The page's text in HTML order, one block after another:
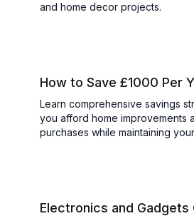
and home decor projects.
How to Save £1000 Per
Learn comprehensive savings
you afford home improvements
purchases while maintaining
Electronics and Gadgets